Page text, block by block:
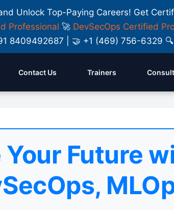
Unlock Top-Paying Careers! Get
Professional 🚀 DevSecOps Certified
8409492687 | 🤝 +1 (469) 756-6329
Contact Us Trainers
Your Future